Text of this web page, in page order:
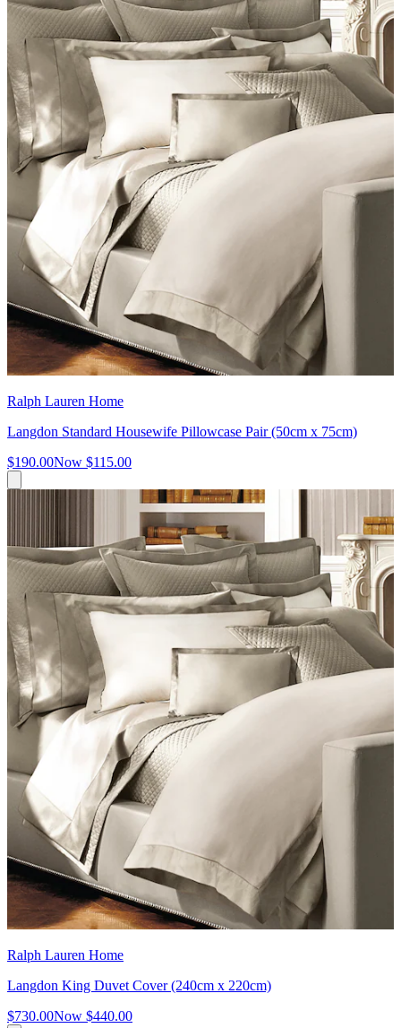
Ralph Lauren Home
Langdon Standard Housewife Pillowcase Pair (50cm x 75cm)
$190.00Now $115.00
Ralph Lauren Home
Langdon King Duvet Cover (240cm x 220cm)
$730.00Now $440.00